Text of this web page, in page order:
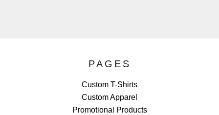
PAGES
Custom T-Shirts
Custom Apparel
Promotional Products